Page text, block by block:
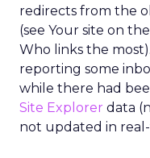
redirects from the
(see Your site on
Who links the most).
reporting some
while there had
Site Explorer data
not updated in